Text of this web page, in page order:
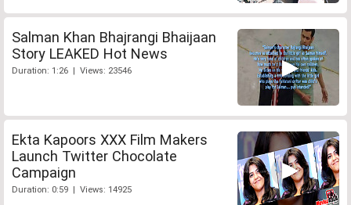
Salman Khan Bhajrangi Bhaijaan
Story LEAKED Hot News
Duration: 1:26 | Views: 23546
Ekta Kapoors XXX Film Makers
Launch Twitter Chocolate
Campaign
Duration: 0:59 | Views: 14925